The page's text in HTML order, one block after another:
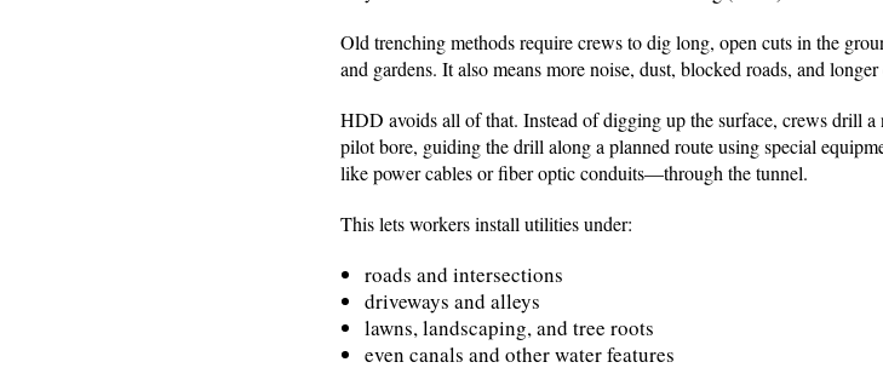
Old trenching methods require crews to dig long, open cuts in the
and gardens. It also means more noise, dust, blocked roads, and
HDD avoids all of that. Instead of digging up the surface, crews drill
pilot bore, guiding the drill along a planned route using special
like power cables or fiber optic conduits—through the tunnel.
This lets workers install utilities under:
roads and intersections
driveways and alleys
lawns, landscaping, and tree roots
even canals and other water features